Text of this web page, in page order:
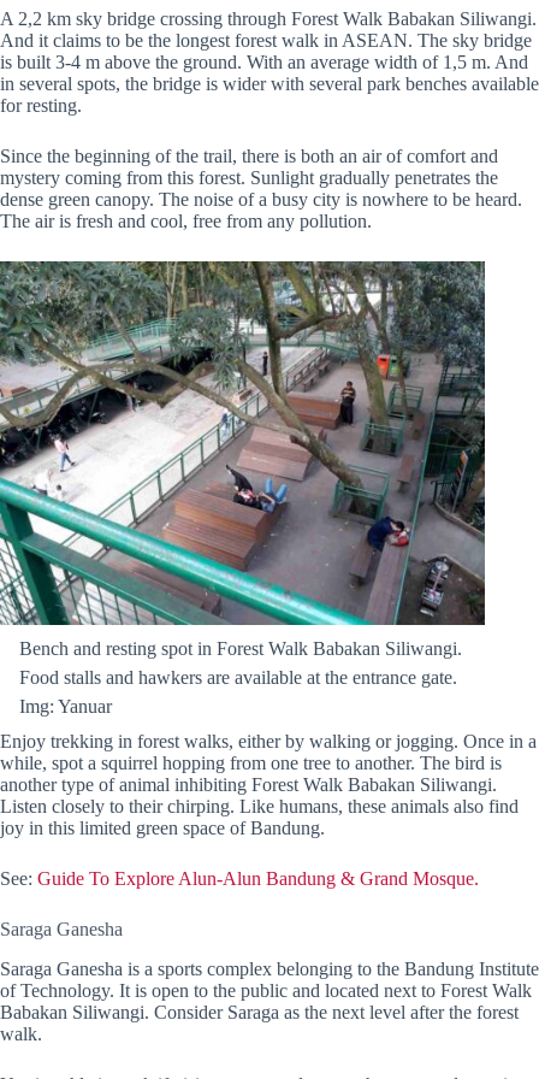
A 2,2 km sky bridge crossing through Forest Walk Babakan Siliwangi.
And it claims to be the longest forest walk in ASEAN. The sky bridge
is built 3-4 m above the ground. With an average width of 1,5 m. And
in several spots, the bridge is wider with several park benches available
for resting.
Since the beginning of the trail, there is both an air of comfort and
mystery coming from this forest. Sunlight gradually penetrates the
dense green canopy. The noise of a busy city is nowhere to be heard.
The air is fresh and cool, free from any pollution.
Bench and resting spot in Forest Walk Babakan Siliwangi.
Food stalls and hawkers are available at the entrance gate.
Img: Yanuar
Enjoy trekking in forest walks, either by walking or jogging. Once in a
while, spot a squirrel hopping from one tree to another. The bird is
another type of animal inhibiting Forest Walk Babakan Siliwangi.
Listen closely to their chirping. Like humans, these animals also find
joy in this limited green space of Bandung.
See: Guide To Explore Alun-Alun Bandung & Grand Mosque.
Saraga Ganesha
Saraga Ganesha is a sports complex belonging to the Bandung Institute
of Technology. It is open to the public and located next to Forest Walk
Babakan Siliwangi. Consider Saraga as the next level after the forest
walk.